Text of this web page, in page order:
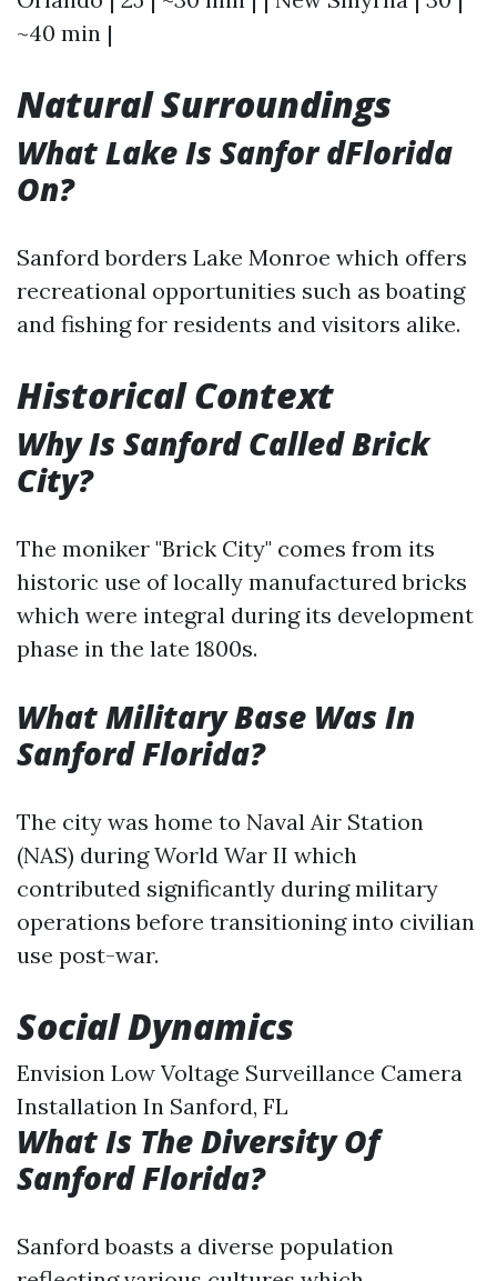
~40 min |
Natural Surroundings
What Lake Is Sanfor dFlorida
On?
Sanford borders Lake Monroe which offers
recreational opportunities such as boating
and fishing for residents and visitors alike.
Historical Context
Why Is Sanford Called Brick
City?
The moniker "Brick City" comes from its
historic use of locally manufactured bricks
which were integral during its development
phase in the late 1800s.
What Military Base Was In
Sanford Florida?
The city was home to Naval Air Station
(NAS) during World War II which
contributed significantly during military
operations before transitioning into civilian
use post-war.
Social Dynamics
Envision Low Voltage Surveillance Camera
Installation In Sanford, FL
What Is The Diversity Of
Sanford Florida?
Sanford boasts a diverse population